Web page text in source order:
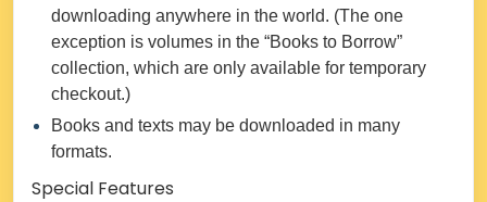
downloading anywhere in the world. (The one
exception is volumes in the “Books to Borrow”
collection, which are only available for temporary
checkout.)
Books and texts may be downloaded in many
formats.
Special Features